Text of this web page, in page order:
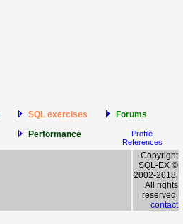
SQL exercises
Forums
Performance
Profile
References
Copyright
SQL-EX ©
2002-2018.
All rights
reserved.
contact